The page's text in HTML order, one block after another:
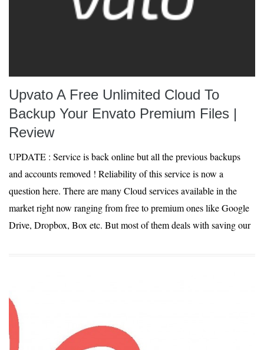
Upvato A Free Unlimited Cloud To
Backup Your Envato Premium Files |
Review
UPDATE : Service is back online but all the previous backups
and accounts removed ! Reliability of this service is now a
question here. There are many Cloud services available in the
market right now ranging from free to premium ones like Google
Drive, Dropbox, Box etc. But most of them deals with saving our